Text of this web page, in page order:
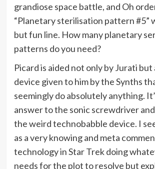
grandiose space battle, and Oh
“Planetary sterilisation pattern #5”
but fun line. How many planetary
patterns do you need?
Picard is aided not only by Jurati but
device given to him by the Synths
seemingly do absolutely anything.
answer to the sonic screwdriver
the weird technobabble device. I
as a very knowing and meta
technology in Star Trek doing
needs for the plot to resolve but